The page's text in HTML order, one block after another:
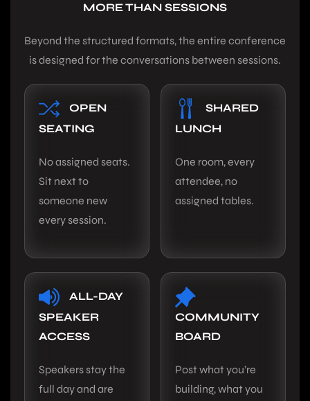
MORE THAN SESSIONS
Beyond the structured formats, the entire conference
is designed for the conversations between sessions.
OPEN
SEATING
No assigned seats.
Sit next to
someone new
every session.
SHARED
LUNCH
One room, every
attendee, no
assigned tables.
ALL-DAY
SPEAKER
ACCESS
Speakers stay the
full day and are
COMMUNITY
BOARD
Post what you’re
building, what you